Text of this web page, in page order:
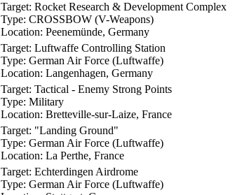
Target: Rocket Research & Development Complex
Type: CROSSBOW (V-Weapons)
Location: Peenemünde, Germany
Target: Luftwaffe Controlling Station
Type: German Air Force (Luftwaffe)
Location: Langenhagen, Germany
Target: Tactical - Enemy Strong Points
Type: Military
Location: Bretteville-sur-Laize, France
Target: "Landing Ground"
Type: German Air Force (Luftwaffe)
Location: La Perthe, France
Target: Echterdingen Airdrome
Type: German Air Force (Luftwaffe)